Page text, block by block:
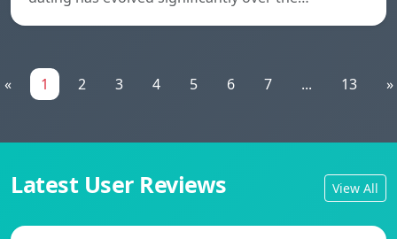
« 1 2 3 4 5 6 7 ... 13 »
Latest User Reviews View All